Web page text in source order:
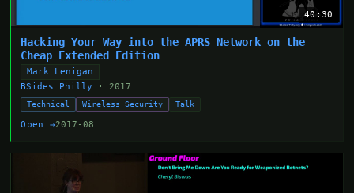
40:30
Hacking Your Way into the APRS Network on the
Cheap Extended Edition
Mark Lenigan
BSides Philly
· 2017
Technical Wireless Security Talk
Open →2017-08